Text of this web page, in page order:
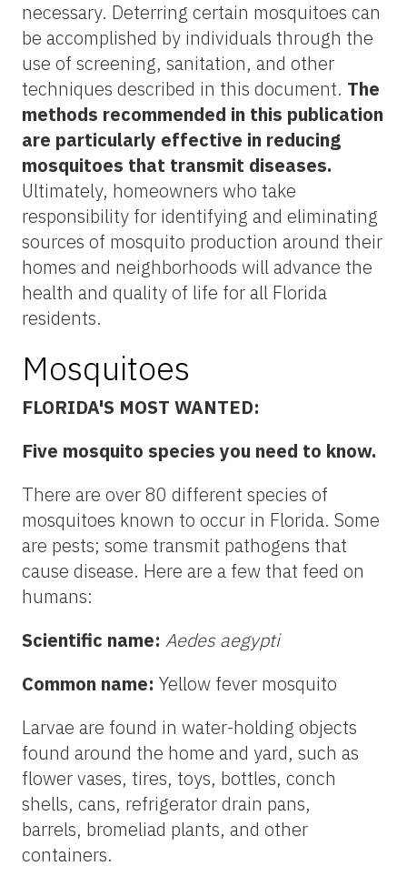
necessary. Deterring certain mosquitoes can
be accomplished by individuals through the
use of screening, sanitation, and other
techniques described in this document. The
methods recommended in this publication
are particularly effective in reducing
mosquitoes that transmit diseases.
Ultimately, homeowners who take
responsibility for identifying and eliminating
sources of mosquito production around their
homes and neighborhoods will advance the
health and quality of life for all Florida
residents.
Mosquitoes
FLORIDA'S MOST WANTED:
Five mosquito species you need to know.
There are over 80 different species of
mosquitoes known to occur in Florida. Some
are pests; some transmit pathogens that
cause disease. Here are a few that feed on
humans:
Scientific name: Aedes aegypti
Common name: Yellow fever mosquito
Larvae are found in water-holding objects
found around the home and yard, such as
flower vases, tires, toys, bottles, conch
shells, cans, refrigerator drain pans,
barrels, bromeliad plants, and other
containers.